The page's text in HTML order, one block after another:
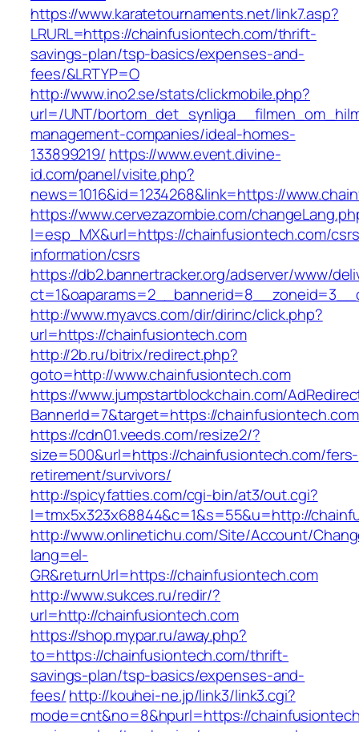
https://www.karatetournaments.net/link7.asp?
LRURL=https://chainfusiontech.com/thrift-
savings-plan/tsp-basics/expenses-and-
fees/&LRTYP=O
http://www.ino2.se/stats/clickmobile.php?
url=/UNT/
management-companies/ideal-homes-
133899219/ https://www.event.divine-
id.com/panel/visite.php?
news=1016&id=1234268&link=https://
https://www.cervezazombie.com/
l=esp_MX&url=https://chainfusiontech.com/
information/csrs
https://db2.bannertracker.org/adserver/www/
http://www.myavcs.com/dir/dirinc/click.php?
url=https://chainfusiontech.com
http://2b.ru/bitrix/redirect.php?
goto=http://www.chainfusiontech.com
https://www.jumpstartblockchain.com/
BannerId=7&target=https://
https://cdn01.veeds.com/resize2/?
size=500&url=https://chainfusiontech.com/fers-
retirement/survivors/
http://spicyfatties.com/cgi-bin/at3/out.cgi?
l=tmx5x323x68844&c=1&s=55&u=http://
http://www.onlinetichu.com/Site/Account/
lang=el-
GR&returnUrl=https://chainfusiontech.com
http://www.sukces.ru/redir/?
url=http://chainfusiontech.com
https://shop.mypar.ru/away.php?
to=https://chainfusiontech.com/thrift-
savings-plan/tsp-basics/expenses-and-
fees/http://kouhei-ne.jp/link3/link3.cgi?
mode=cnt&no=8&hpurl=https://